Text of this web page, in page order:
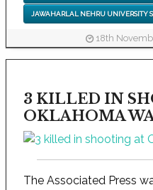
JAWAHARLAL NEHRU UNIVERSITY
18th
3 KILLED IN
OKLAHOMA
The Associated Press